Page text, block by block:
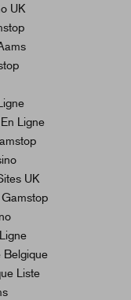
UK
Ligne
UK
Belgique
Liste